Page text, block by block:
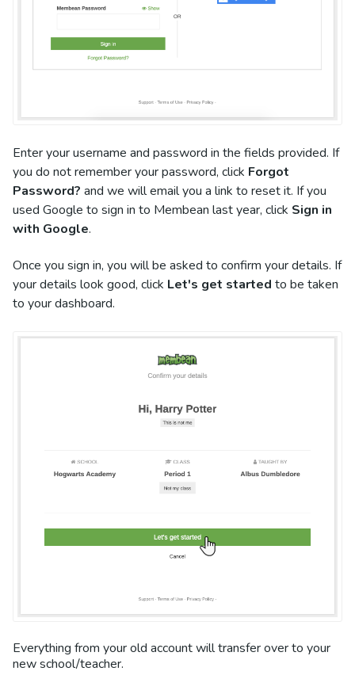
Enter your username and password in the fields provided. If
you do not remember your password, click Forgot
Password? and we will email you a link to reset it. If you
used Google to sign in to Membean last year, click Sign in
with Google.
Once you sign in, you will be asked to confirm your details. If
your details look good, click Let's get started to be taken
to your dashboard.
Everything from your old account will transfer over to your
new school/teacher.